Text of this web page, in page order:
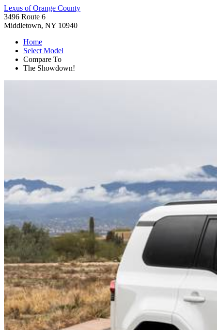
Lexus of Orange County
3496 Route 6
Middletown, NY 10940
Home
Select Model
Compare To
The Showdown!